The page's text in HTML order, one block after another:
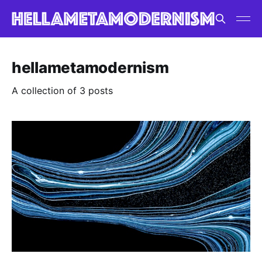
hellametamodernism
A collection of 3 posts